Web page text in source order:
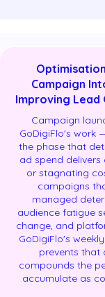
Campaign
Improving Lead
Campaign
GoDigiFlo's work
the phase that
ad spend
or stagnating
campaigns
managed
audience fatigue
change, and
GoDigiFlo's
prevents that
compounds the
accumulate as